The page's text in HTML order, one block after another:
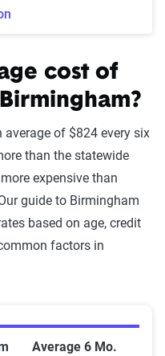
cost of
average of $824 every six
than the statewide
expensive than
guide to Birmingham
based on age, credit
factors in
Average 6 Mo.